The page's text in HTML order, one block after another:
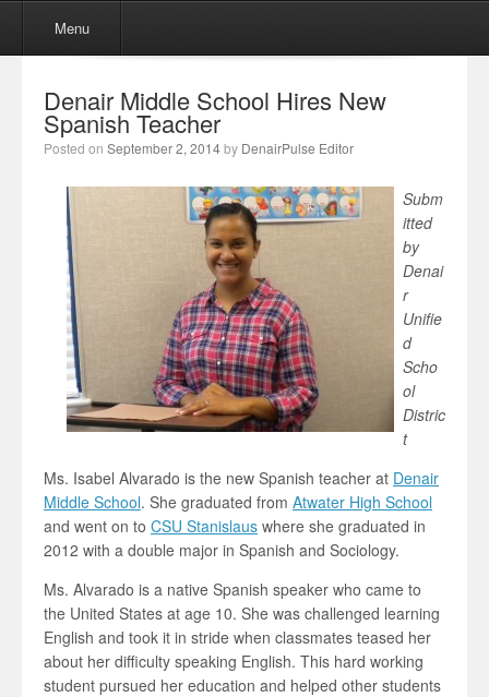
Skip to content
Menu
Denair Middle School Hires New
Spanish Teacher
Posted on September 2, 2014by DenairPulse Editor
Subm
itted
by
Denai
r
Unifie
d
Scho
ol
Distric
t
Ms. Isabel Alvarado is the new Spanish teacher at Denair
Middle School. She graduated from Atwater High School
and went on to CSU Stanislaus where she graduated in
2012 with a double major in Spanish and Sociology.
Ms. Alvarado is a native Spanish speaker who came to
the United States at age 10. She was challenged learning
English and took it in stride when classmates teased her
about her difficulty speaking English. This hard working
student pursued her education and helped other students